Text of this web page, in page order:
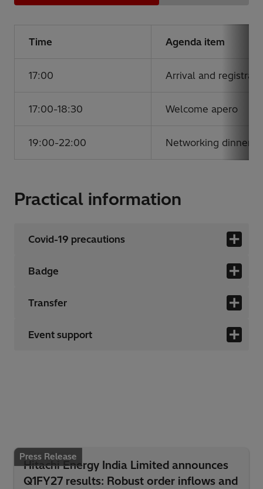
Time Agenda item
17:00 Arrival and
17:00-18:30 Welcome apero
19:00-22:00 Networking dinner
Practical information
Covid-19 precautions
Badge
Transfer
Event support
Press Release
Hitachi Energy India Limited announces
Q1FY27 results: Robust order inflows and